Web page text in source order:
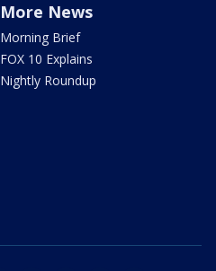
More News
Morning Brief
FOX 10 Explains
Nightly Roundup